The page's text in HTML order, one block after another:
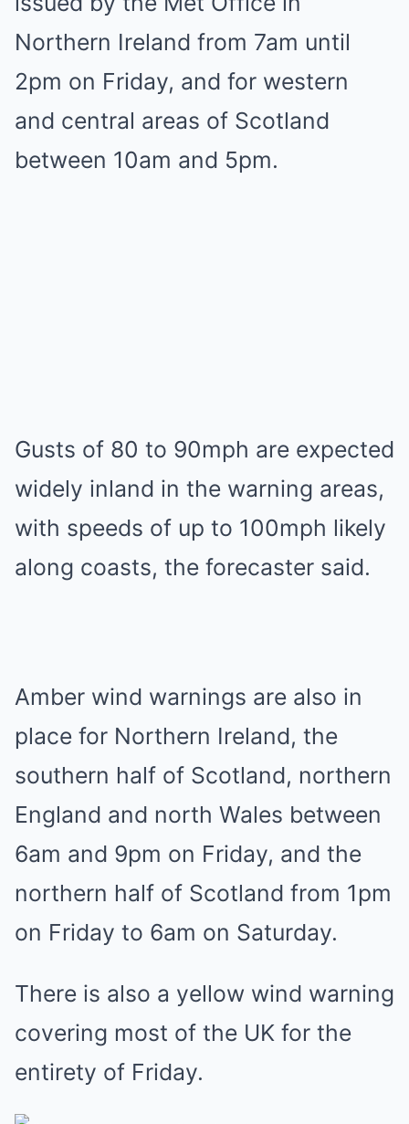
Northern Ireland from 7am until
2pm on Friday, and for western
and central areas of Scotland
between 10am and 5pm.
Gusts of 80 to 90mph are expected
widely inland in the warning areas,
with speeds of up to 100mph likely
along coasts, the forecaster said.
Amber wind warnings are also in
place for Northern Ireland, the
southern half of Scotland, northern
England and north Wales between
6am and 9pm on Friday, and the
northern half of Scotland from 1pm
on Friday to 6am on Saturday.
There is also a yellow wind warning
covering most of the UK for the
entirety of Friday.